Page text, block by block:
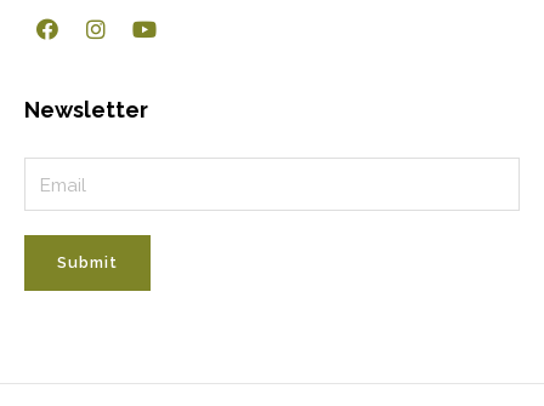
Newsletter
Submit